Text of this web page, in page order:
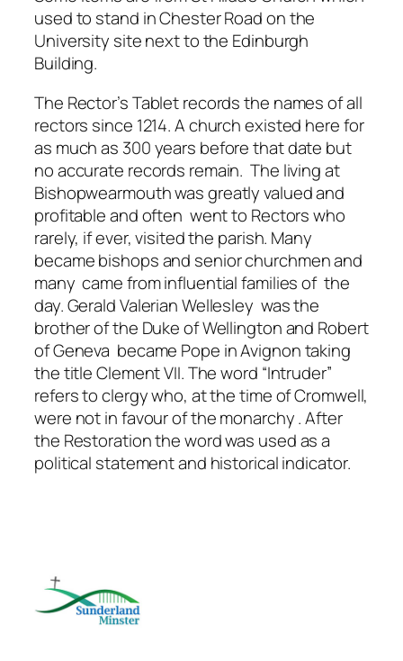
used to stand in Chester Road on the
University site next to the Edinburgh
Building.
The Rector’s Tablet records the names of all
rectors since 1214. A church existed here for
as much as 300 years before that date but
no accurate records remain. The living at
Bishopwearmouth was greatly valued and
profitable and often went to Rectors who
rarely, if ever, visited the parish. Many
became bishops and senior churchmen and
many came from influential families of the
day. Gerald Valerian Wellesley was the
brother of the Duke of Wellington and Robert
of Geneva became Pope in Avignon taking
the title Clement VII. The word “Intruder”
refers to clergy who, at the time of Cromwell,
were not in favour of the monarchy . After
the Restoration the word was used as a
political statement and historical indicator.